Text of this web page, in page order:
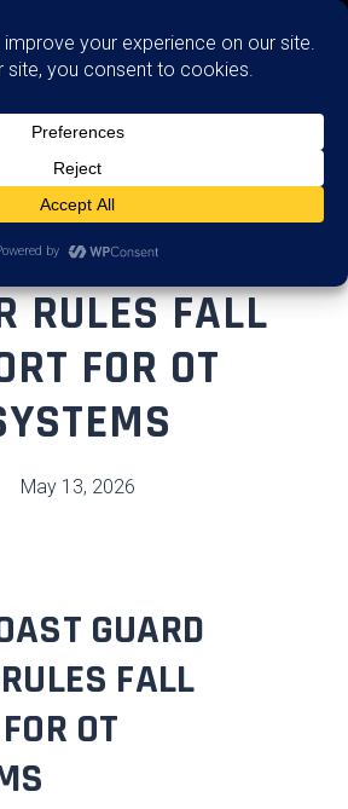
Assess
GUARD
RULES FALL
FOR OT
May 13, 2026
GUARD
FALL
OT